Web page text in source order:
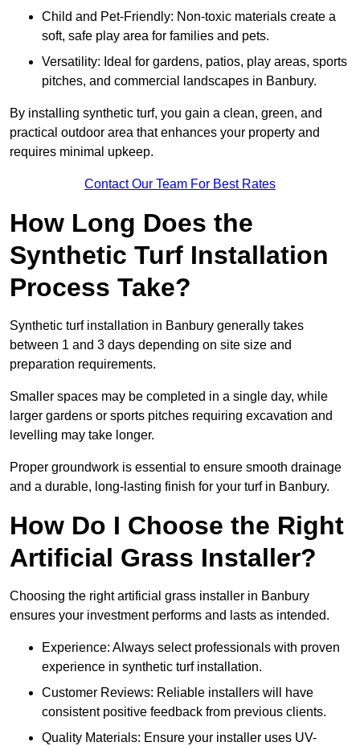
Child and Pet-Friendly: Non-toxic materials create a
soft, safe play area for families and pets.
Versatility: Ideal for gardens, patios, play areas, sports
pitches, and commercial landscapes in Banbury.
By installing synthetic turf, you gain a clean, green, and
practical outdoor area that enhances your property and
requires minimal upkeep.
Contact Our Team For Best Rates
How Long Does the
Synthetic Turf Installation
Process Take?
Synthetic turf installation in Banbury generally takes
between 1 and 3 days depending on site size and
preparation requirements.
Smaller spaces may be completed in a single day, while
larger gardens or sports pitches requiring excavation and
levelling may take longer.
Proper groundwork is essential to ensure smooth drainage
and a durable, long-lasting finish for your turf in Banbury.
How Do I Choose the Right
Artificial Grass Installer?
Choosing the right artificial grass installer in Banbury
ensures your investment performs and lasts as intended.
Experience: Always select professionals with proven
experience in synthetic turf installation.
Customer Reviews: Reliable installers will have
consistent positive feedback from previous clients.
Quality Materials: Ensure your installer uses UV-